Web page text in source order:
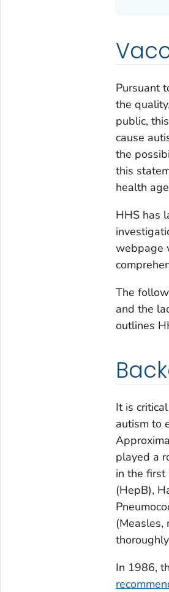
Pursuant
the
public,
cause
the
this
health
HHS has
webpage
The
and the
outlines
It is
autism to
played a
in the first
(HepB),
(Measles,
In 1986,